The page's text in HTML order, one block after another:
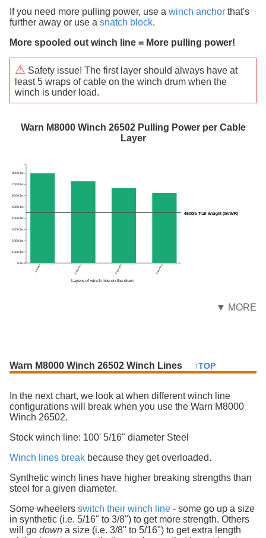
If you need more pulling power, use a winch anchor that's
further away or use a snatch block.
More spooled out winch line = More pulling power!
⚠ Safety issue! The first layer should always have at
least 5 wraps of cable on the winch drum when the
winch is under load.
Warn M8000 Winch 26502 Pulling Power per Cable
Layer
1 layer 2 layers 3 layers 4 layers
Layers of winch line on the drum
0 lbs
1000 lbs
2000 lbs
3000 lbs
4000 lbs
5000 lbs
6000 lbs
7000 lbs
8000 lbs
4500lb Trail Weight (GVWR)
4500lb Trail Weight (GVWR)
▼ MORE
Warn M8000 Winch 26502 Winch Lines ↑TOP
In the next chart, we look at when different winch line
configurations will break when you use the Warn M8000
Winch 26502.
Stock winch line: 100' 5/16" diameter Steel
Winch lines break because they get overloaded.
Synthetic winch lines have higher breaking strengths than
steel for a given diameter.
Some wheelers switch their winch line - some go up a size
in synthetic (i.e. 5/16" to 3/8") to get more strength. Others
will go down a size (i.e. 3/8" to 5/16") to get extra length